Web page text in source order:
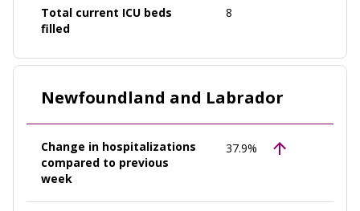
Total current ICU beds
filled
8
Newfoundland and Labrador
Change in hospitalizations
compared to previous
week
37.9%